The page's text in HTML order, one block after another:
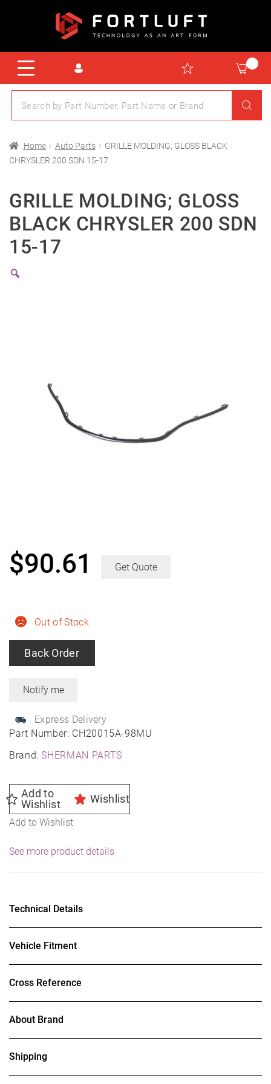
Home Auto Parts
GRILLE MOLDING; GLOSS BLACK
CHRYSLER 200 SDN 15-17
GRILLE MOLDING; GLOSS
BLACK CHRYSLER 200 SDN
15-17
Part Number: CH20015A-98MU
Brand:SHERMAN PARTS
Out of Stock
Back Order
Express Delivery
$90.61 Get Quote
Add to
Wishlist
Wishlist
Add to Wishlist
See more product details
Technical Details
Vehicle Fitment
Cross Reference
About Brand
Shipping